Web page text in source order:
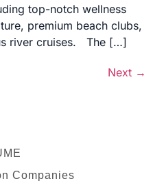
top-notch wellness
premium beach clubs,
river cruises. The […]
Next →
Companies